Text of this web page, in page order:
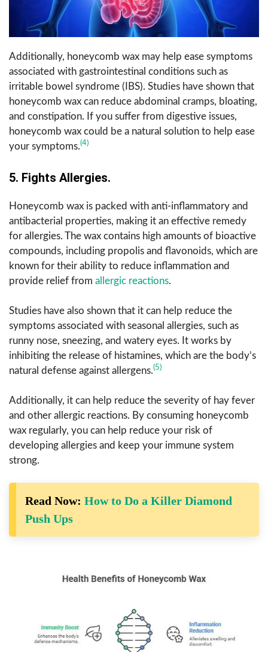
Additionally, honeycomb wax may help ease symptoms
associated with gastrointestinal conditions such as
irritable bowel syndrome (IBS). Studies have shown that
honeycomb wax can reduce abdominal cramps, bloating,
and constipation. If you suffer from digestive issues,
honeycomb wax could be a natural solution to help ease
your symptoms.(4)
5. Fights Allergies.
Honeycomb wax is packed with anti-inflammatory and
antibacterial properties, making it an effective remedy
for allergies. The wax contains high amounts of bioactive
compounds, including propolis and flavonoids, which are
known for their ability to reduce inflammation and
provide relief from allergic reactions.
Studies have also shown that it can help reduce the
symptoms associated with seasonal allergies, such as
runny nose, sneezing, and watery eyes. It works by
inhibiting the release of histamines, which are the body’s
natural defense against allergens.(5)
Additionally, it can help reduce the severity of hay fever
and other allergic reactions. By consuming honeycomb
wax regularly, you can help reduce your risk of
developing allergies and keep your immune system
strong.
Read Now: How to Do a Killer Diamond
Push Ups